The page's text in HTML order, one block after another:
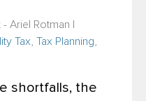
- Ariel Rotman
Tax Tax Planning
shortfalls, the